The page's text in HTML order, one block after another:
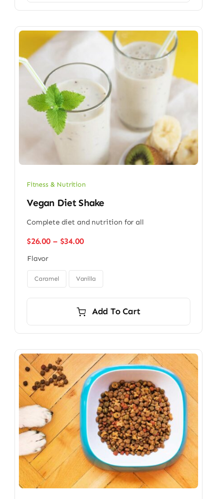
Fitness & Nutrition
Vegan Diet Shake
Complete diet and nutrition for all
$26.00 – $34.00Price
through
$34.00
Flavor
Caramel Vanilla
Add To Cart